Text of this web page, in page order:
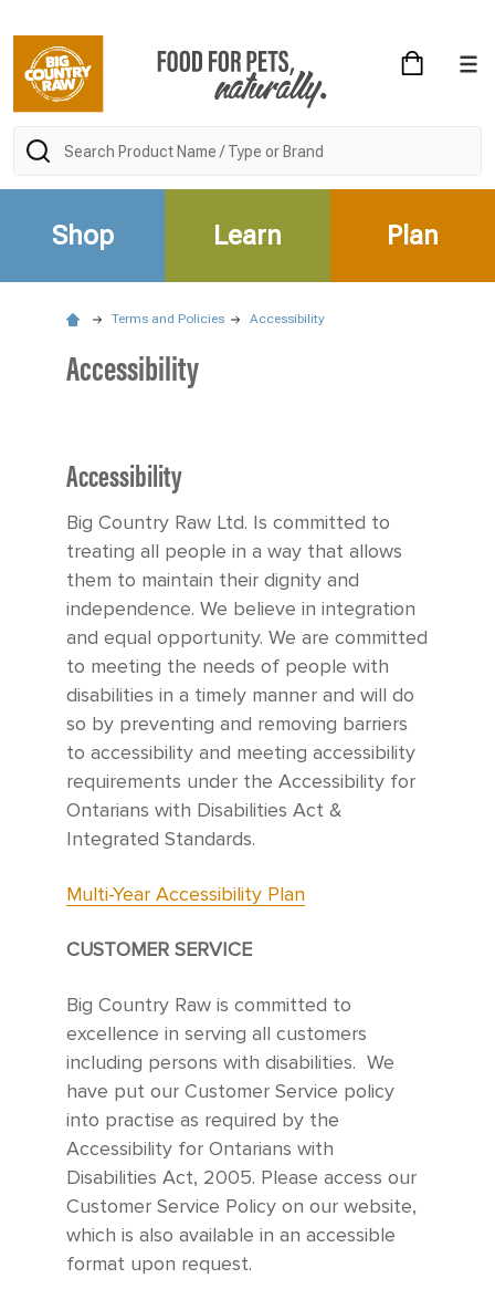
Search
Shop Learn Plan
Terms and Policies Accessibility
Accessibility
Accessibility
Big Country Raw Ltd. Is committed to
treating all people in a way that allows
them to maintain their dignity and
independence. We believe in integration
and equal opportunity. We are committed
to meeting the needs of people with
disabilities in a timely manner and will do
so by preventing and removing barriers
to accessibility and meeting accessibility
requirements under the Accessibility for
Ontarians with Disabilities Act &
Integrated Standards.
Multi-Year Accessibility Plan
CUSTOMER SERVICE
Big Country Raw is committed to
excellence in serving all customers
including persons with disabilities. We
have put our Customer Service policy
into practise as required by the
Accessibility for Ontarians with
Disabilities Act, 2005. Please access our
Customer Service Policy on our website,
which is also available in an accessible
format upon request.